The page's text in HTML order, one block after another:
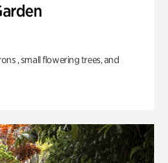
, small flowering trees, and